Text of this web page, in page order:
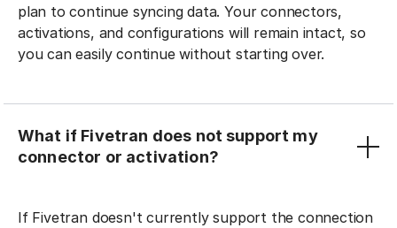
plan to continue syncing data. Your connectors,
activations, and configurations will remain intact, so
you can easily continue without starting over.
What if Fivetran does not support my
connector or activation?
If Fivetran doesn't currently support the connection